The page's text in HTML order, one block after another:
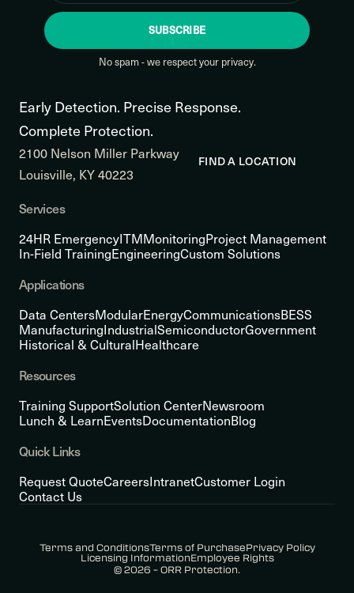
SUBSCRIBE
No spam - we respect your privacy.
Early Detection. Precise Response.
Complete Protection.
2100 Nelson Miller Parkway
Louisville, KY 40223
FIND A LOCATION
Services
24HR EmergencyITMMonitoringProject Management
In-Field TrainingEngineeringCustom Solutions
Applications
Data CentersModularEnergyCommunicationsBESS
ManufacturingIndustrialSemiconductorGovernment
Historical & CulturalHealthcare
Resources
Training SupportSolution CenterNewsroom
Lunch & LearnEventsDocumentationBlog
Quick Links
Request QuoteCareersIntranetCustomer Login
Contact Us
Terms and ConditionsTerms of PurchasePrivacy Policy
Licensing InformationEmployee Rights
© 2026 – ORR Protection.